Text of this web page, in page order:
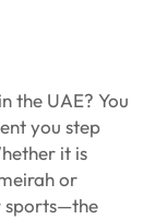
the UAE? You
you step
it is
or
sports—the